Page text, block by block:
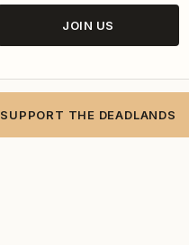
JOIN US
SUPPORT THE DEADLANDS